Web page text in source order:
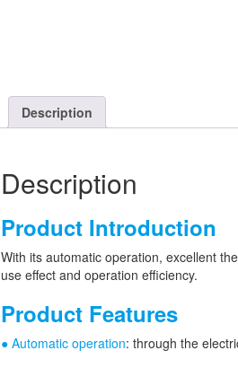
Description
Description
Product Introduction
With its automatic operation, excellent
use effect and operation efficiency.
Product Features
● Automatic operation: through the